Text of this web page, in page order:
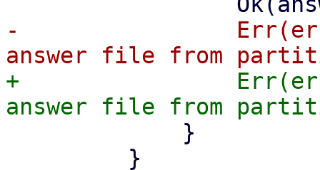
-                Err(err)
+                Err(err)